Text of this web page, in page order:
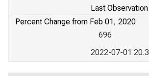
Last Observation
Percent Change from Feb 01, 2020
696
2022-07-01 20.3